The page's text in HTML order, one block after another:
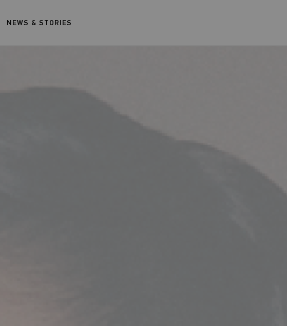
NEWS & STORIES